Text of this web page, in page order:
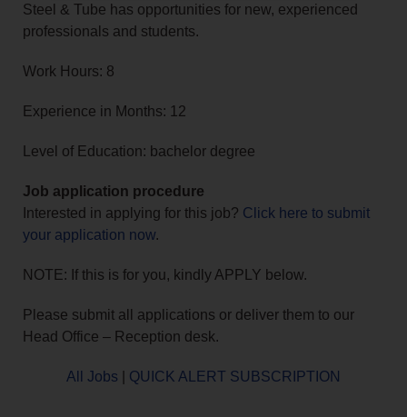
Steel & Tube has opportunities for new, experienced
professionals and students.
Work Hours: 8
Experience in Months: 12
Level of Education: bachelor degree
Job application procedure
Interested in applying for this job? Click here to submit
your application now.
NOTE: If this is for you, kindly APPLY below.
Please submit all applications or deliver them to our
Head Office – Reception desk.
All Jobs QUICK ALERT SUBSCRIPTION